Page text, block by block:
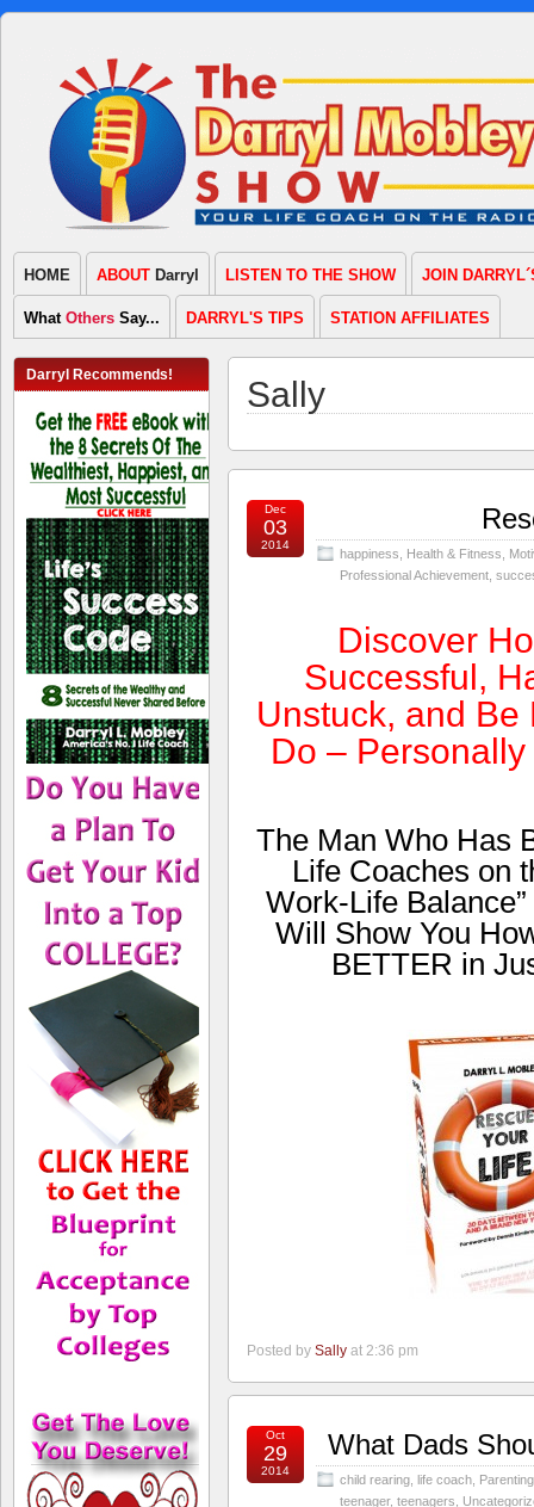
HOME ABOUT Darryl LISTEN TO THE SHOW JOIN
What Others Say... DARRYL'S TIPS STATION AFFILIATES
Darryl Recommends! Sally
Dec
03
2014
happiness Health & Fitness
Professional Achievement
Discover
Successful,
Unstuck, and Be
Do –
The Man Who Has
Life Coaches on
Work-Life Balance”
Will Show You
BETTER in
Posted by Sally at 2:36 pm
Oct
29
2014
What Dads
child rearing life coach Parenting
teenager, teenagers